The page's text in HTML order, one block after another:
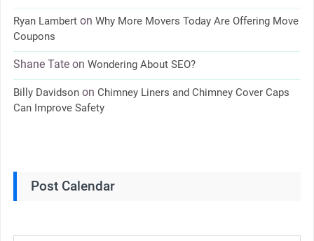
Ryan Lamberton Why More Movers Today Are Offering Move
Coupons
Shane Tateon Wondering About SEO?
Billy Davidsonon Chimney Liners and Chimney Cover Caps
Can Improve Safety
Post Calendar